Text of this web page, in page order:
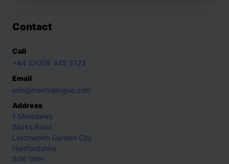
Contact
Call
+44 (0)208 445 5123
Email
info@mantralingua.com
Address
1 Meredews
Works Road
Letchworth Garden City
Hertfordshire
SG6 1WH